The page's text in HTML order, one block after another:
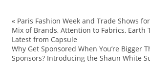
« Paris Fashion Week and Trade Shows
Mix of Brands, Attention to Fabrics, Earth
Latest from Capsule
Why Get Sponsored When You’re Bigger
Sponsors? Introducing the Shaun White